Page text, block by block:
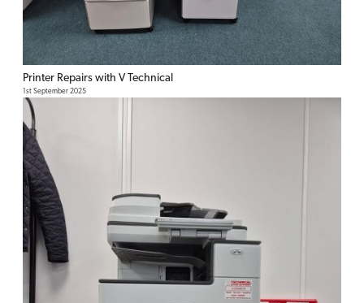
Printer Repairs with V Technical
1st September 2025